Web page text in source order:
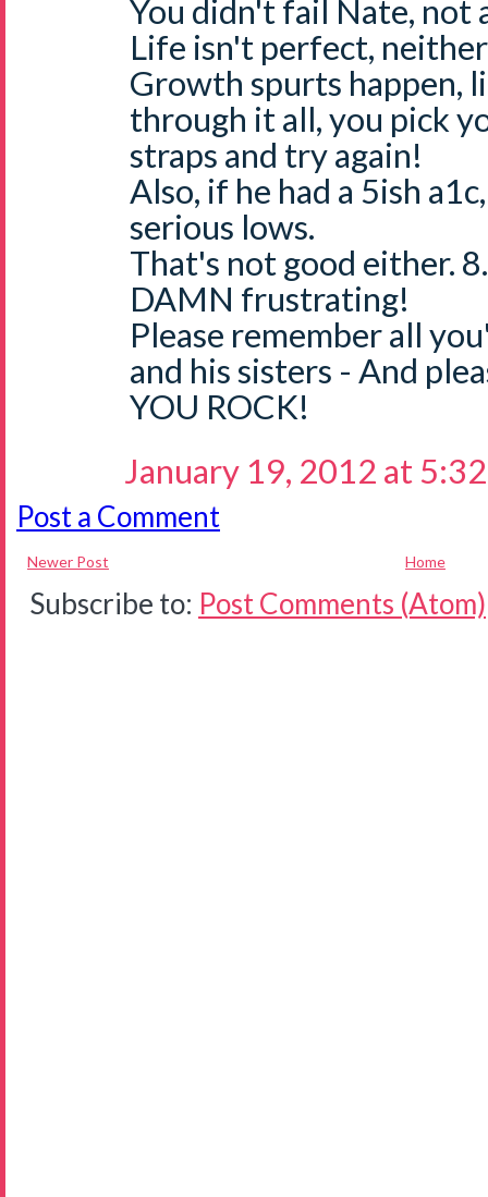
You didn't fail Nate, not
Life isn't perfect,
Growth spurts happen,
through it all, you pick
straps and try again!
Also, if he had a 5ish
serious lows.
That's not good either.
DAMN frustrating!
Please remember all
and his sisters - And
YOU ROCK!
January 19, 2012 at
Post a Comment
Newer Post Home
Subscribe to: Post Comments (Atom)